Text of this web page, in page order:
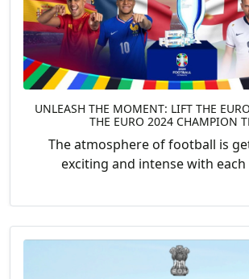
UNLEASH THE MOMENT: LIFT THE
THE EURO 2024 CHAMPION
The atmosphere of football is
exciting and intense with each